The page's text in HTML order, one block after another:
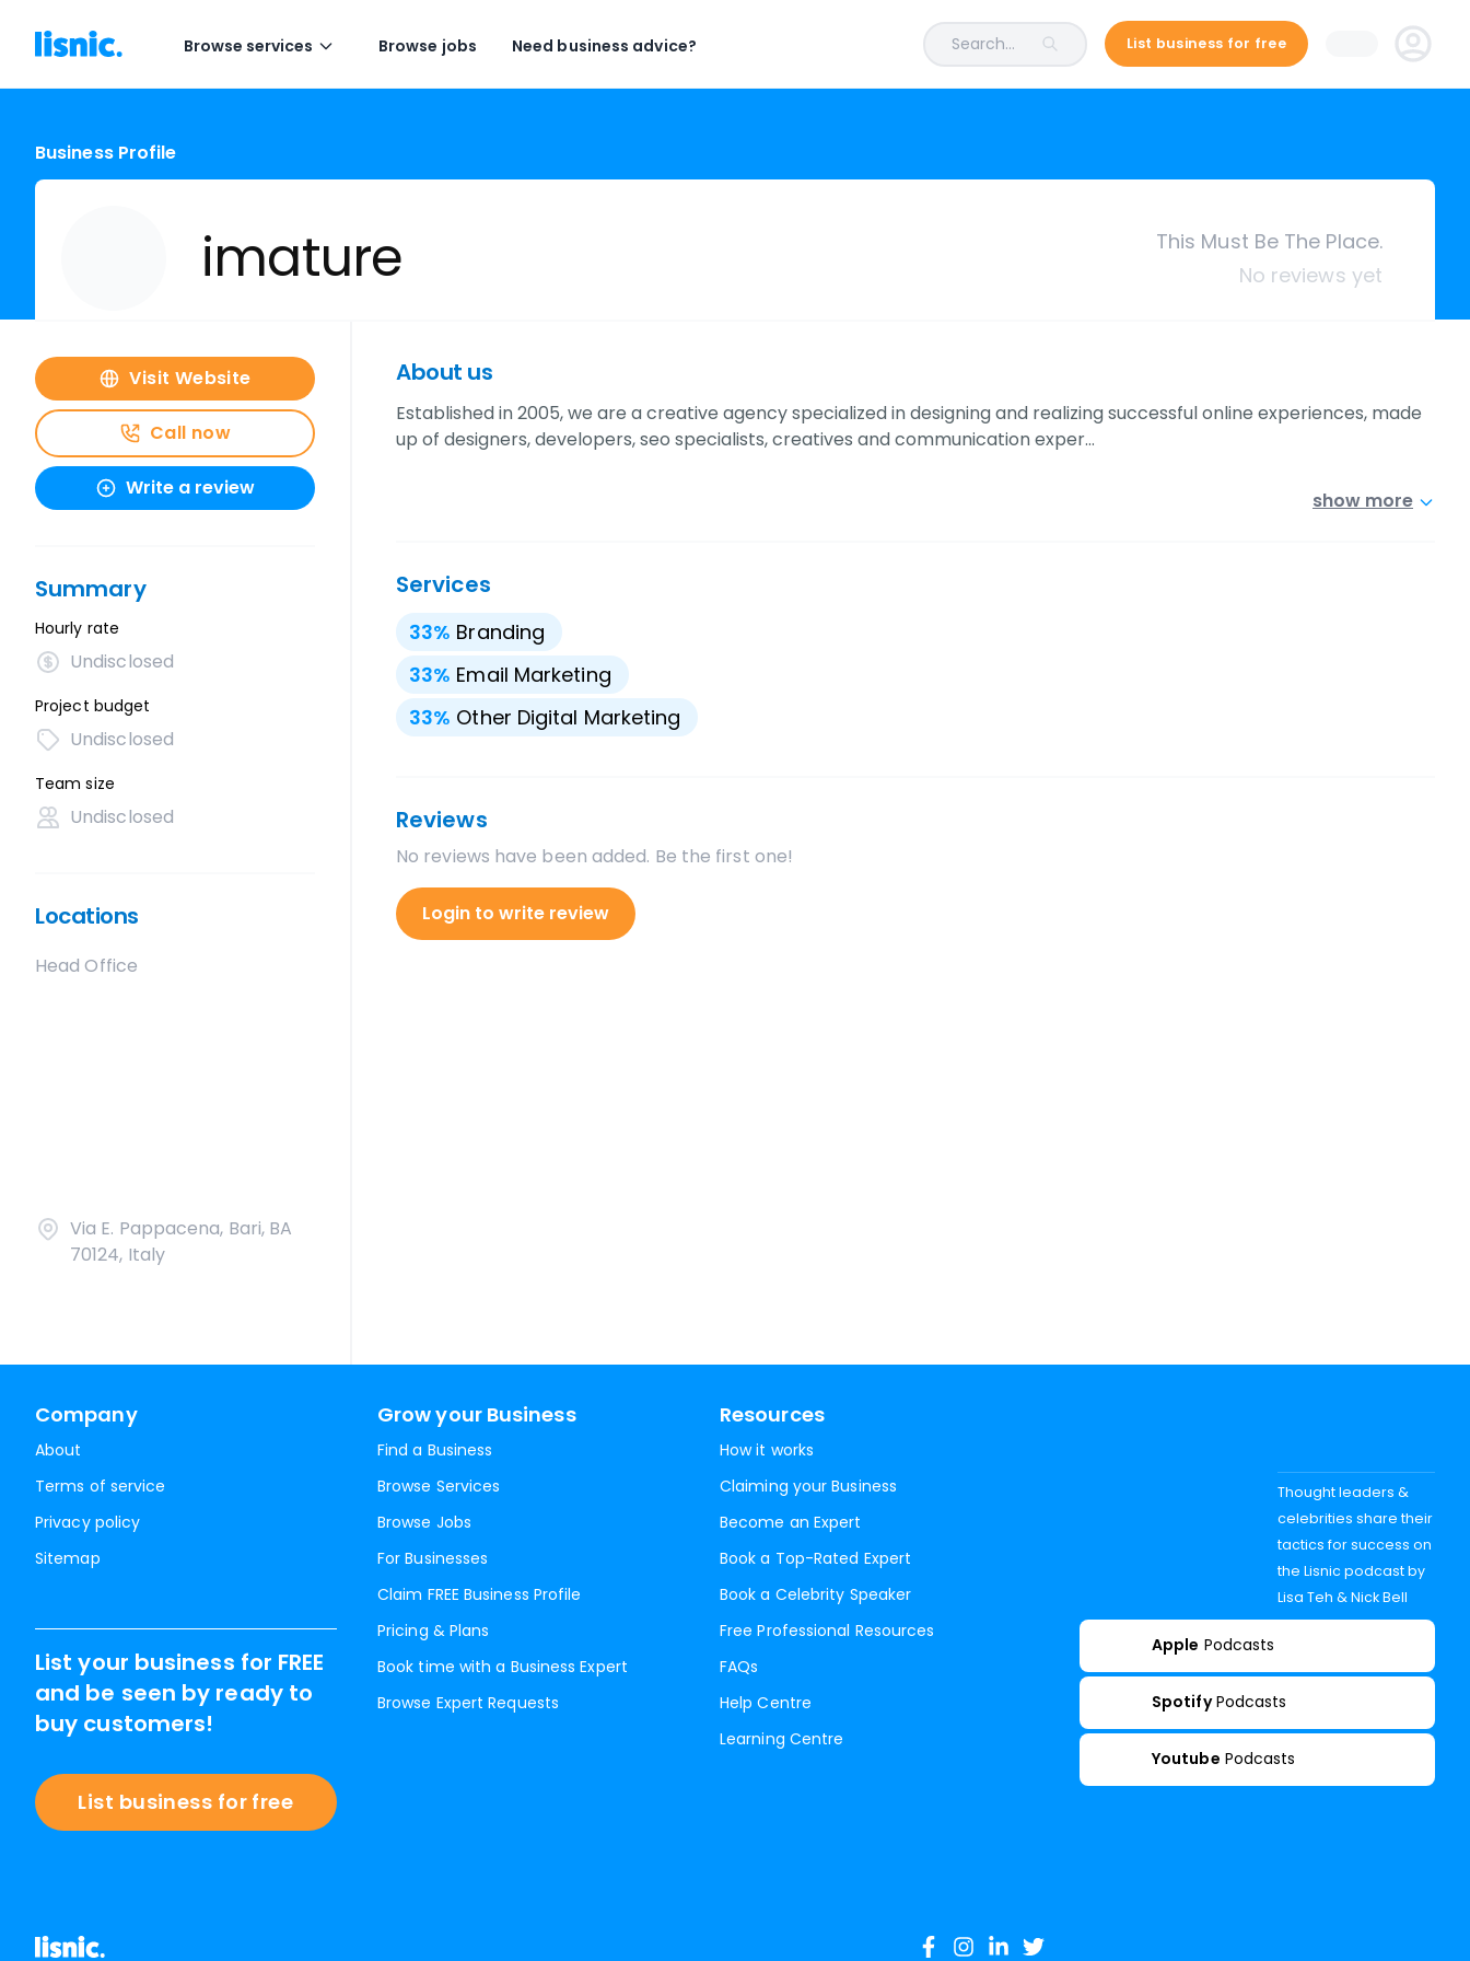
Browse services Browse jobs Need business advice? Search... List business for free
Business Profile
imature
This Must Be The Place.
No reviews yet
Visit Website
Call now
Write a review
Summary
Hourly rate
Undisclosed
Project budget
Undisclosed
Team size
Undisclosed
Locations
Head Office
Via E. Pappacena, Bari, BA
70124, Italy
About us
Established in 2005, we are a creative agency specialized in designing and realizing successful online experiences, made
up of designers, developers, seo specialists, creatives and communication exper…
show more
Services
33% Branding
33% Email Marketing
33% Other Digital Marketing
Reviews
No reviews have been added. Be the first one!
Login to write review
Company
About
Terms of service
Privacy policy
Sitemap
Grow your Business
Find a Business
Browse Services
Browse Jobs
For Businesses
Claim FREE Business Profile
Pricing & Plans
Book time with a Business Expert
Browse Expert Requests
Resources
How it works
Claiming your Business
Become an Expert
Book a Top-Rated Expert
Book a Celebrity Speaker
Free Professional Resources
FAQs
Help Centre
Learning Centre
List your business for FREE
and be seen by ready to
buy customers!
List business for free
Thought leaders &
celebrities share their
tactics for success on
the Lisnic podcast by
Lisa Teh & Nick Bell
Apple Podcasts
Spotify Podcasts
Youtube Podcasts